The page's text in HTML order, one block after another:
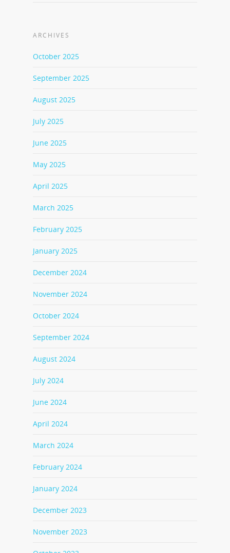
ARCHIVES
October 2025
September 2025
August 2025
July 2025
June 2025
May 2025
April 2025
March 2025
February 2025
January 2025
December 2024
November 2024
October 2024
September 2024
August 2024
July 2024
June 2024
April 2024
March 2024
February 2024
January 2024
December 2023
November 2023